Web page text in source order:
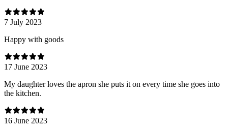
7 July 2023
Happy with goods
17 June 2023
My daughter loves the apron she puts it on every time she goes into
the kitchen.
16 June 2023